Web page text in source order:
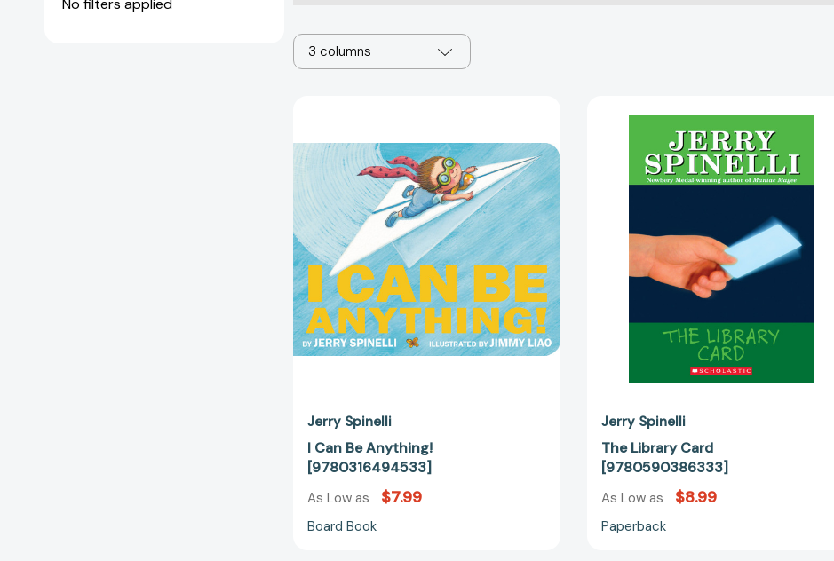
3 columns
Be
Anything!
[9780316494533]
Jerry Spinelli
I Can Be Anything!
[9780316494533]
As Low as $7.99
Board Book
Card
[9780590386333]
Jerry Spinelli
The Library Card
[9780590386333]
As Low as $8.99
Paperback